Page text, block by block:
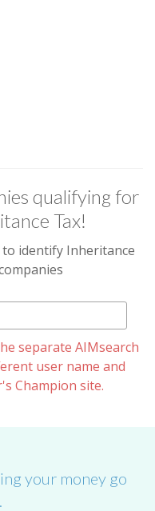
qualifying for
Tax!
identify Inheritance
separate AIMsearch
user name and
Champion site.
your money go